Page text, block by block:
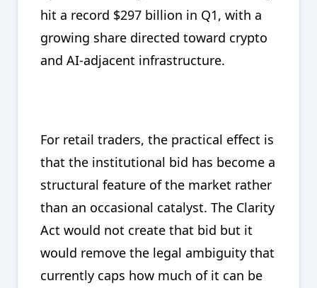
hit a record $297 billion in Q1, with a
growing share directed toward crypto
and AI-adjacent infrastructure.
For retail traders, the practical effect is
that the institutional bid has become a
structural feature of the market rather
than an occasional catalyst. The Clarity
Act would not create that bid but it
would remove the legal ambiguity that
currently caps how much of it can be